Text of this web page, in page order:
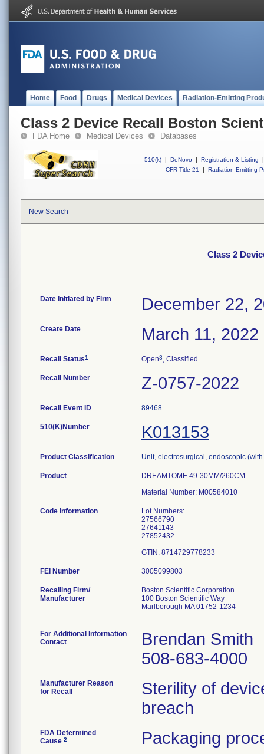
Home Food Drugs Medical Devices Radiation-Emitting
Class 2 Device Recall Boston
FDA Home Medical Devices Databases
510(k) | DeNovo | Registration & Listing
|
CFR Title 21
| Radiation-Emitting
New Search
Class 2
Date Initiated by Firm December 22,
Create Date March 11, 2022
Recall Status1 Open3, Classified
Recall Number Z-0757-2022
Recall Event ID 89468
510(K)Number K013153
Product Classification Unit, electrosurgical, endoscopic
Product
DREAMTOME 49-30MM/260CM
Material Number: M00584010
Code Information
Lot Numbers:
27566790
27641143
27852432
FEI Number
Recalling Firm/
Manufacturer
Boston Scientific Corporation
100 Boston Scientific Way
Marlborough MA 01752-1234
For Additional Information
Contact
Brendan Smith
508-683-4000
Manufacturer Reason
for Recall
Sterility of
breach
FDA Determined
Cause 2 Packaging